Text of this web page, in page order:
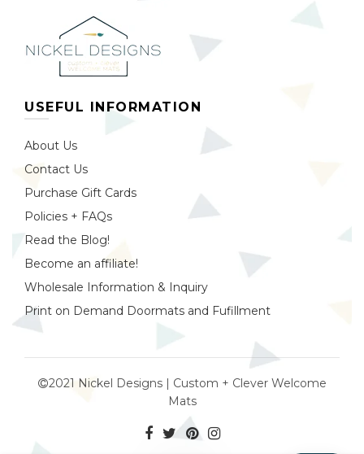
USEFUL INFORMATION
About Us
Contact Us
Purchase Gift Cards
Policies + FAQs
Read the Blog!
Become an affiliate!
Wholesale Information & Inquiry
Print on Demand Doormats and Fufillment
2021 Nickel Designs | Custom + Clever Welcome
Mats